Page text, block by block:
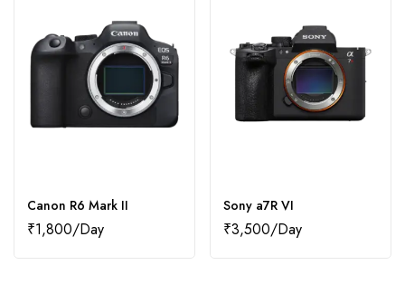
Canon R6 Mark II
₹1,800
Sony a7R VI
₹3,500